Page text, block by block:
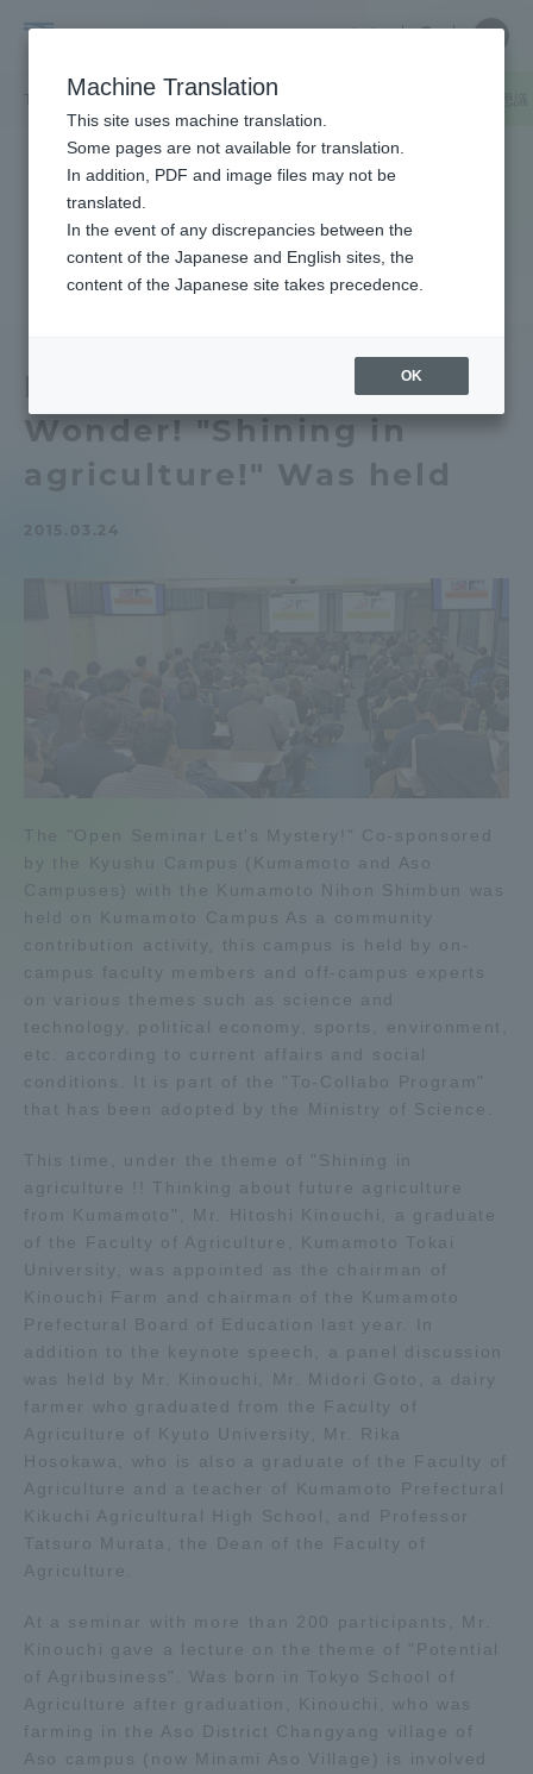
University
中文
Close
キャンパスニュース 熊本キャンパス
Public Seminar Let's
Wonder! "Shining in
agriculture!" Was held
The "Open Seminar Let's Mystery!" Co-sponsored
by the Kyushu Campus (Kumamoto and Aso
Campuses) with the Kumamoto Nihon Shimbun was
held on Kumamoto Campus As a community
contribution activity, this campus is held by on-
campus faculty members and off-campus experts
on various themes such as science and
technology, political economy, sports, environment,
etc. according to current affairs and social
conditions. It is part of the "To-Collabo Program"
that has been adopted by the Ministry of Science.
This time, under the theme of "Shining in
agriculture !! Thinking about future agriculture
from Kumamoto", Mr. Hitoshi Kinouchi, a graduate
of the Faculty of Agriculture, Kumamoto Tokai
University, was appointed as the chairman of
Kinouchi Farm and chairman of the Kumamoto
Prefectural Board of Education last year. In
addition to the keynote speech, a panel discussion
was held by Mr. Kinouchi, Mr. Midori Goto, a dairy
farmer who graduated from the Faculty of
Agriculture of Kyuto University, Mr. Rika
Hosokawa, who is also a graduate of the Faculty of
Agriculture and a teacher of Kumamoto Prefectural
Kikuchi Agricultural High School, and Professor
Tatsuro Murata, the Dean of the Faculty of
Agriculture.
At a seminar with more than 200 participants, Mr.
Kinouchi gave a lecture on the theme of "Potential
of Agribusiness". Was born in Tokyo School of
Agriculture after graduation, Kinouchi, who was
farming in the Aso District Changyang village of
Aso campus (now Minami Aso Village) is involved
Close
Portal for Current Students and
parents/guardians (TIPS)
Admissions
About
Collaboration and Partnerships
Tokai School Network
Information and Inquiries
Access Information
Shonan Campus
Isehara Campus Shizuoka Campus
Kumamoto Campus
Aso Kumamoto
Rinku Campus
Sapporo Campus
TOKAI Sports
News Release
Machine Translation
This site uses machine translation.
Some pages are not available for translation.
In addition, PDF and image files may not be
translated.
In the event of any discrepancies between the
content of the Japanese and English sites, the
content of the Japanese site takes precedence.
OK